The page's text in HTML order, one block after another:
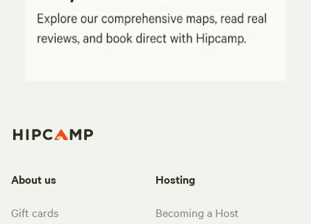
About us
Gift cards
Hosting
Becoming a Host